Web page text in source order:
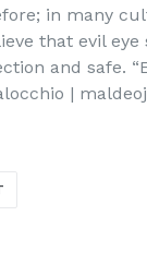
in many
that evil eye
and safe.
|